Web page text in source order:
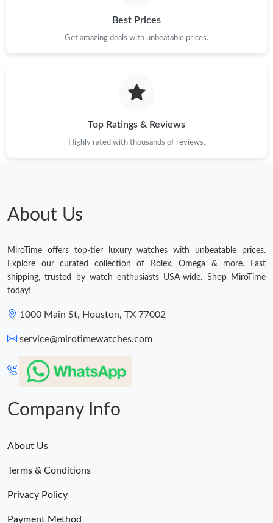
Best Prices
Get amazing deals with unbeatable prices.
Top Ratings & Reviews
Highly rated with thousands of reviews.
About Us
MiroTime offers top-tier luxury watches with unbeatable prices.
Explore our curated collection of Rolex, Omega & more. Fast
shipping, trusted by watch enthusiasts USA-wide. Shop MiroTime
today!
1000 Main St, Houston, TX 77002
service@mirotimewatches.com
Company Info
About Us
Terms & Conditions
Privacy Policy
Payment Method